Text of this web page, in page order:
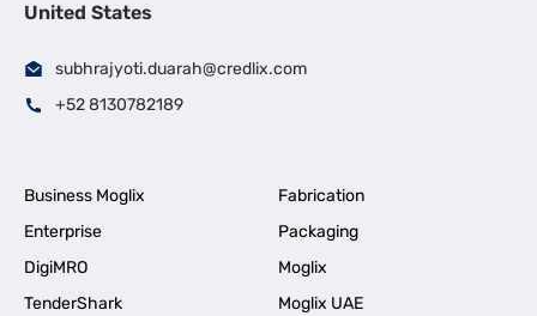
United States
subhrajyoti.duarah@credlix.com
+52 8130782189
Business Moglix
Fabrication
Enterprise
Packaging
DigiMRO
Moglix
TenderShark
Moglix UAE